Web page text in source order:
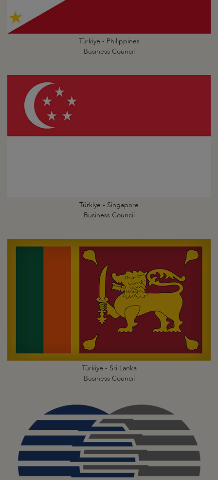
Türkiye - Philippines
Business Council
Türkiye - Singapore
Business Council
Türkiye - Sri Lanka
Business Council